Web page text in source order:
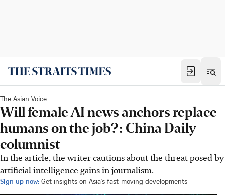
The Asian Voice
Will female AI news anchors replace
humans on the job?: China Daily
columnist
In the article, the writer cautions about the threat posed by
artificial intelligence gains in journalism.
Sign up now: Get insights on Asia's fast-moving developments